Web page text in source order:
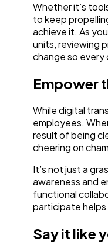
Whether it’s
to keep
achieve it. As
units, reviewing
change so
Empower
While digital
employees.
result of being
cheering on
It’s not just a
awareness and
functional
participate
Say it like